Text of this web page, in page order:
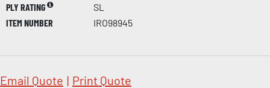
PLY RATING
SL
ITEM NUMBER
IRO98945
Email Quote | Print Quote